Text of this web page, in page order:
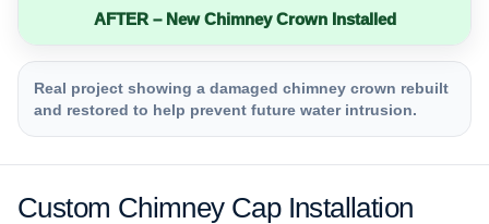
AFTER – New Chimney Crown Installed
Real project showing a damaged chimney crown rebuilt
and restored to help prevent future water intrusion.
Custom Chimney Cap Installation